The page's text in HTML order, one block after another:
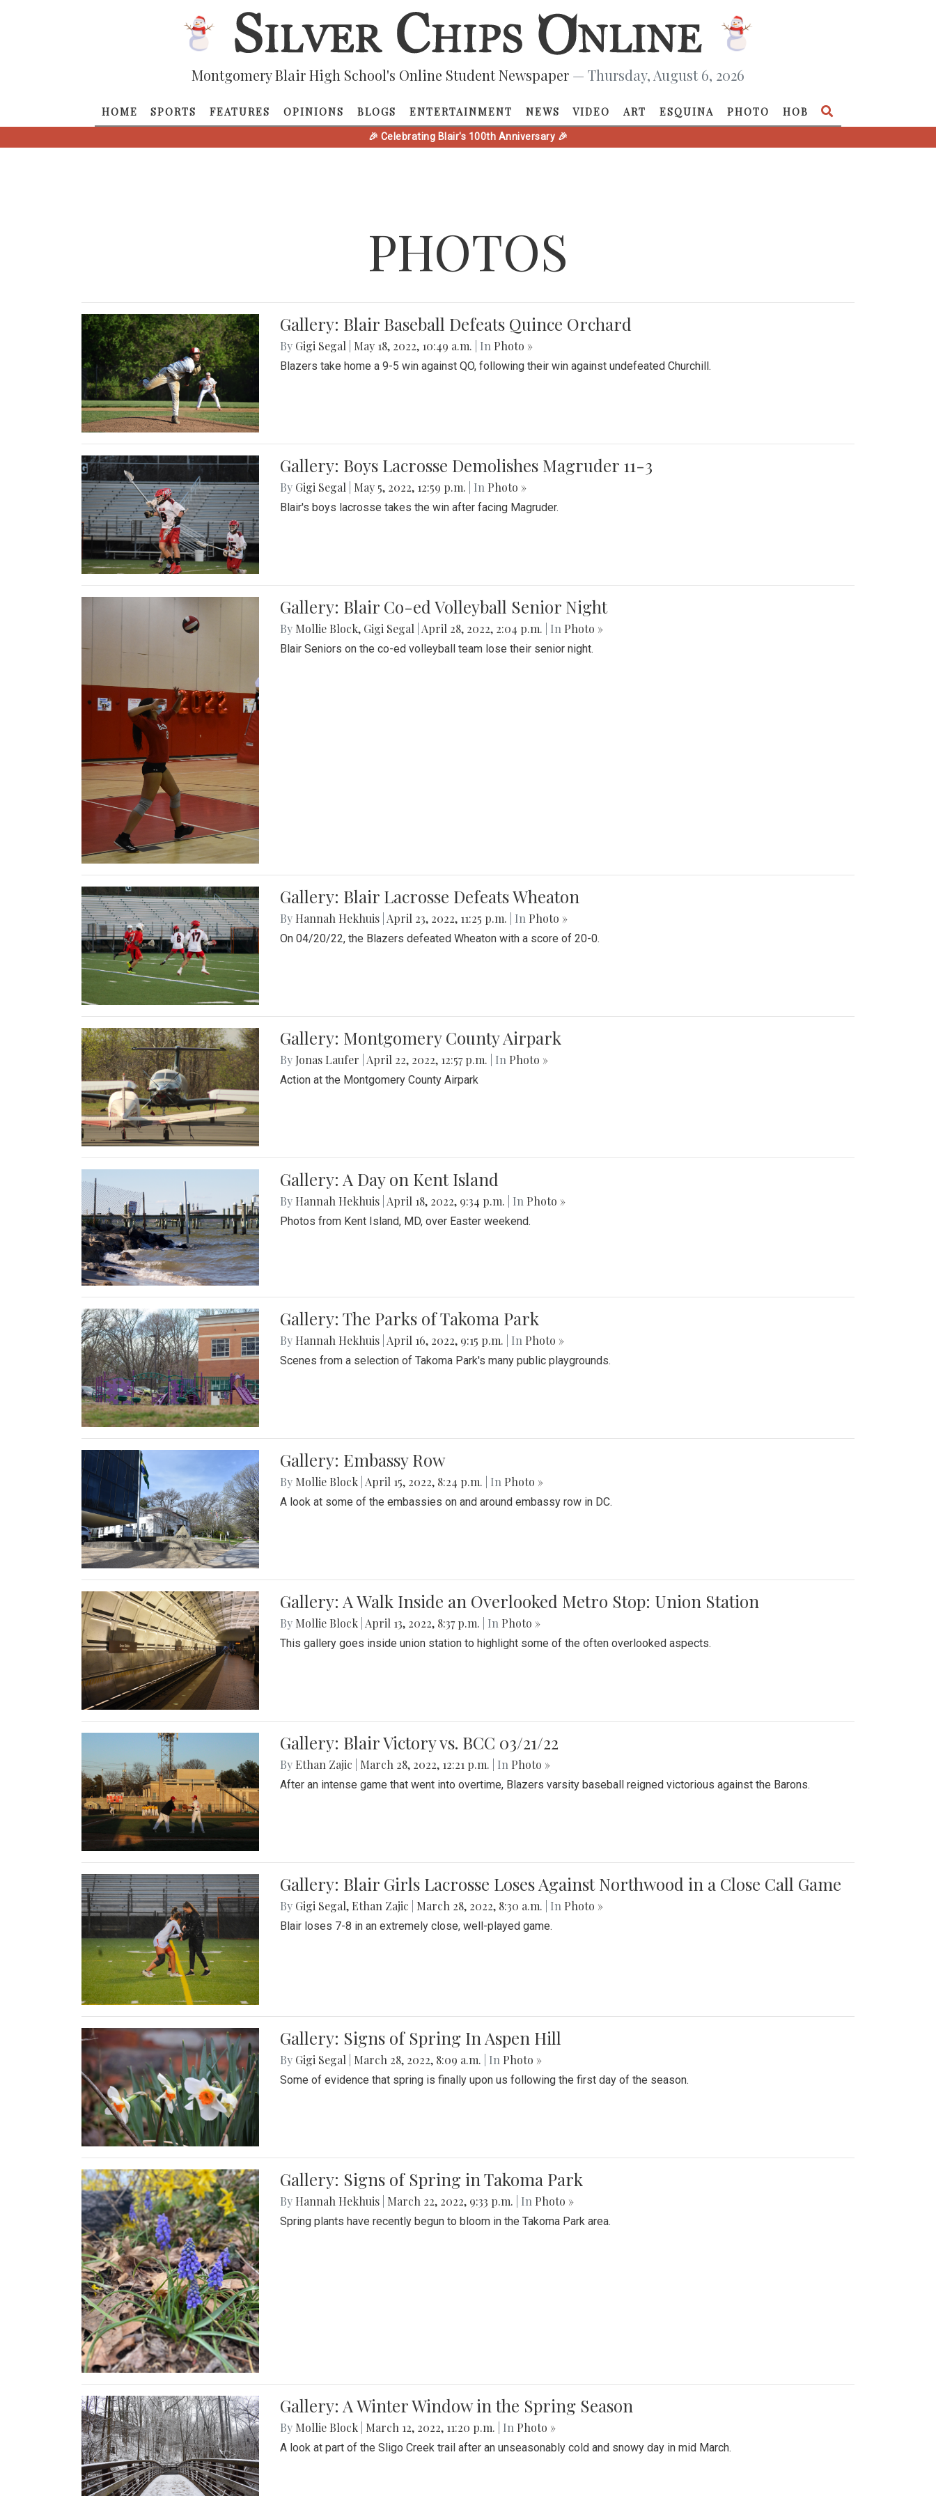
Montgomery Blair High School's Online Student Newspaper — Thursday, August 6, 2026
HOME SPORTS FEATURES OPINIONS BLOGS ENTERTAINMENT NEWS VIDEO ART ESQUINA PHOTO HOB
🎉 Celebrating Blair's 100th Anniversary 🎉
PHOTOS
Gallery: Blair Baseball Defeats Quince Orchard
By Gigi Segal May 18, 2022, 10:49 a.m. | In Photo »
Blazers take home a 9-5 win against QO, following their win against undefeated Churchill.
Gallery: Boys Lacrosse Demolishes Magruder 11-3
By Gigi Segal May 5, 2022, 12:59 p.m. | In Photo »
Blair's boys lacrosse takes the win after facing Magruder.
Gallery: Blair Co-ed Volleyball Senior Night
By Mollie Block, Gigi Segal April 28, 2022, 2:04 p.m. | In Photo »
Blair Seniors on the co-ed volleyball team lose their senior night.
Gallery: Blair Lacrosse Defeats Wheaton
By Hannah Hekhuis April 23, 2022, 11:25 p.m. | In Photo »
On 04/20/22, the Blazers defeated Wheaton with a score of 20-0.
Gallery: Montgomery County Airpark
By Jonas Laufer April 22, 2022, 12:57 p.m. | In Photo »
Action at the Montgomery County Airpark
Gallery: A Day on Kent Island
By Hannah Hekhuis April 18, 2022, 9:34 p.m. | In Photo »
Photos from Kent Island, MD, over Easter weekend.
Gallery: The Parks of Takoma Park
By Hannah Hekhuis April 16, 2022, 9:15 p.m. | In Photo »
Scenes from a selection of Takoma Park's many public playgrounds.
Gallery: Embassy Row
By Mollie Block April 15, 2022, 8:24 p.m. | In Photo »
A look at some of the embassies on and around embassy row in DC.
Gallery: A Walk Inside an Overlooked Metro Stop: Union Station
By Mollie Block April 13, 2022, 8:37 p.m. | In Photo »
This gallery goes inside union station to highlight some of the often overlooked aspects.
Gallery: Blair Victory vs. BCC 03/21/22
By Ethan Zajic March 28, 2022, 12:21 p.m. | In Photo »
After an intense game that went into overtime, Blazers varsity baseball reigned victorious against the Barons.
Gallery: Blair Girls Lacrosse Loses Against Northwood in a Close Call Game
By Gigi Segal, Ethan Zajic March 28, 2022, 8:30 a.m. | In Photo »
Blair loses 7-8 in an extremely close, well-played game.
Gallery: Signs of Spring In Aspen Hill
By Gigi Segal March 28, 2022, 8:09 a.m. | In Photo »
Some of evidence that spring is finally upon us following the first day of the season.
Gallery: Signs of Spring in Takoma Park
By Hannah Hekhuis March 22, 2022, 9:33 p.m. | In Photo »
Spring plants have recently begun to bloom in the Takoma Park area.
Gallery: A Winter Window in the Spring Season
By Mollie Block March 12, 2022, 11:20 p.m. | In Photo »
A look at part of the Sligo Creek trail after an unseasonably cold and snowy day in mid March.